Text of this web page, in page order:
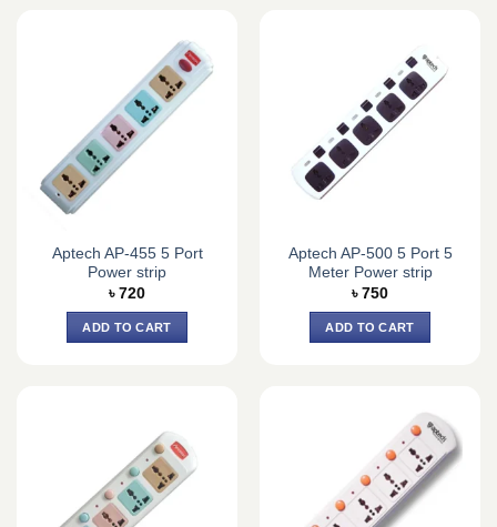
Aptech AP-455 5 Port
Power strip
৳ 720
ADD TO CART
Aptech AP-500 5 Port 5
Meter Power strip
৳ 750
ADD TO CART